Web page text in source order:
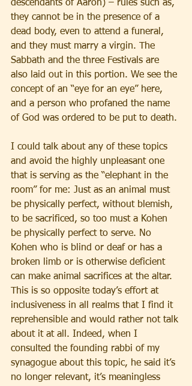
descendants of Aaron) – rules such as,
they cannot be in the presence of a
dead body, even to attend a funeral,
and they must marry a virgin. The
Sabbath and the three Festivals are
also laid out in this portion. We see the
concept of an “eye for an eye” here,
and a person who profaned the name
of God was ordered to be put to death.
I could talk about any of these topics
and avoid the highly unpleasant one
that is serving as the “elephant in the
room” for me: Just as an animal must
be physically perfect, without blemish,
to be sacrificed, so too must a Kohen
be physically perfect to serve. No
Kohen who is blind or deaf or has a
broken limb or is otherwise deficient
can make animal sacrifices at the altar.
This is so opposite today’s effort at
inclusiveness in all realms that I find it
reprehensible and would rather not talk
about it at all. Indeed, when I
consulted the founding rabbi of my
synagogue about this topic, he said it’s
no longer relevant, it’s meaningless